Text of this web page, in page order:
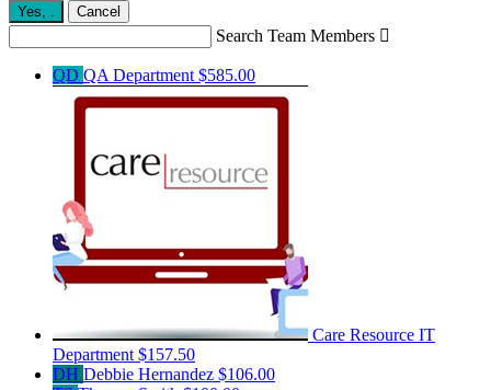
Yes, Cancel
Search Team Members 
QD QA Department $585.00
Care Resource IT
Department $157.50
DH Debbie Hernandez $106.00